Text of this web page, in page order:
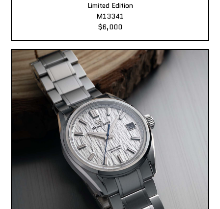
Limited Edition
M13341
$6,000